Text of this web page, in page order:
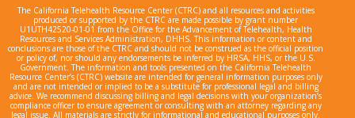
The California Telehealth Resource Center (CTRC) and all resources and activities
produced or supported by the CTRC are made possible by grant number
U1UTH42520-01-01 from the Office for the Advancement of Telehealth, Health
Resources and Services Administration, DHHS. This information or content and
conclusions are those of the CTRC and should not be construed as the official position
or policy of, nor should any endorsements be inferred by HRSA, HHS, or the U.S.
Government. The information and tools presented on the California Telehealth
Resource Center’s (CTRC) website are intended for general information purposes only
and are not intended or implied to be a substitute for professional legal and billing
advice. We recommend discussing billing and legal decisions with your organization’s
compliance officer to ensure agreement or consulting with an attorney regarding any
legal issue. All materials are strictly for informational and educational purposes only.